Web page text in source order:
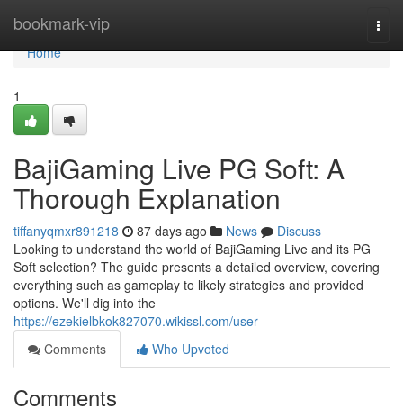
bookmark-vip
Home
Home
1
BajiGaming Live PG Soft: A
Thorough Explanation
tiffanyqmxr891218 87 days ago News
Discuss
Looking to understand the world of BajiGaming Live and its PG
Soft selection? The guide presents a detailed overview, covering
everything such as gameplay to likely strategies and provided
options. We'll dig into the
https://ezekielbkok827070.wikissl.com/user
Comments
Who Upvoted
Comments